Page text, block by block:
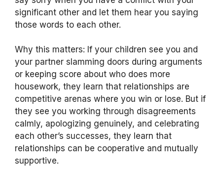
significant other and let them hear you saying
those words to each other.
Why this matters: If your children see you and
your partner slamming doors during arguments
or keeping score about who does more
housework, they learn that relationships are
competitive arenas where you win or lose. But if
they see you working through disagreements
calmly, apologizing genuinely, and celebrating
each other’s successes, they learn that
relationships can be cooperative and mutually
supportive.